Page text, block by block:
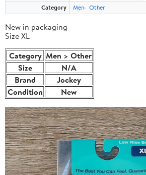
Category
Men Other
New in packaging
Size XL
Category Men > Other
Size
N/A
Brand
Jockey
Condition
New